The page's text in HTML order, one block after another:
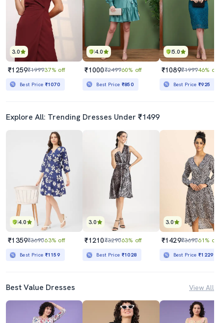
3.0
₹1259₹199937% off
Best Price ₹1070
4.0
₹1000₹249960% off
Best Price ₹850
5.0
₹1089₹199946% off
Best Price₹925
Explore All: Trending Dresses Under ₹1499
4.0
₹1359₹369063% off
Best Price ₹1159
3.0
₹1210₹329063% off
Best Price ₹1028
3.0
₹1429₹369061% off
Best Price₹1229
Best Value Dresses View All